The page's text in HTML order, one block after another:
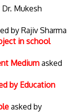
Mukesh
by Rajiv Sharma
in school
Medium asked
by Education
asked by